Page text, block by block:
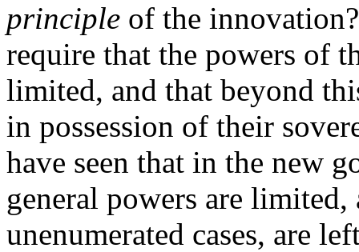
principle of the
require that the powers of
limited, and that beyond
in possession of their
have seen that in the new
general powers are
unenumerated cases, are